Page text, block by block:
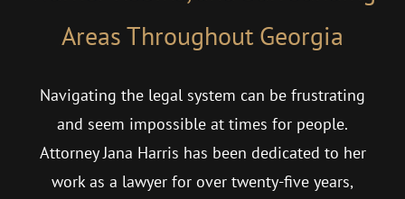
Areas Throughout Georgia
Navigating the legal system can be frustrating
and seem impossible at times for people.
Attorney Jana Harris has been dedicated to her
work as a lawyer for over twenty-five years,